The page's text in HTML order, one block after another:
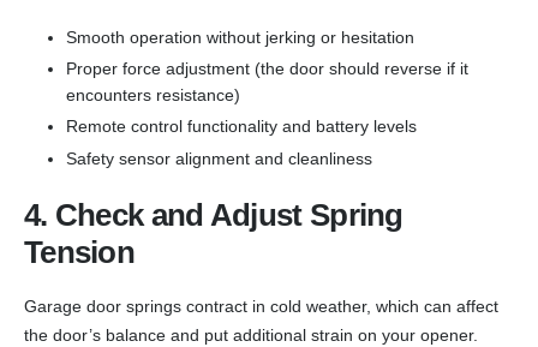
Smooth operation without jerking or hesitation
Proper force adjustment (the door should reverse if it
encounters resistance)
Remote control functionality and battery levels
Safety sensor alignment and cleanliness
4. Check and Adjust Spring
Tension
Garage door springs contract in cold weather, which can affect
the door’s balance and put additional strain on your opener.